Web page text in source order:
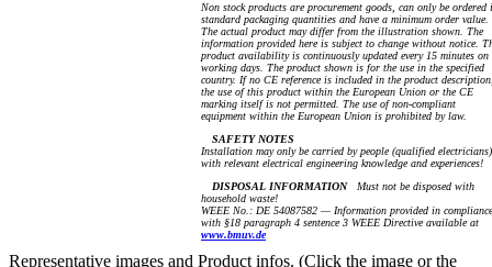
Non stock products are procurement goods, can only be ordered
standard packaging quantities and have a minimum order value.
The actual product may differ from the illustration shown. The
information provided here is subject to change without notice.
product availability is continuously updated every 15 minutes on
working days. The product shown is for the use in the specified
country. If no CE reference is included in the product
the use of this product within the European Union or the CE
marking itself is not permitted. The use of non-compliant
equipment within the European Union is prohibited by law.
SAFETY NOTES
Installation may only be carried by people (qualified electricians)
with relevant electrical engineering knowledge and experiences!
DISPOSAL INFORMATIONMust not be disposed with
household waste!
WEEE No.: DE 54087582 — Information provided in compliance
with §18 paragraph 4 sentence 3 WEEE Directive available at
www.bmuv.de
Representative images and Product infos. (Click the image or the